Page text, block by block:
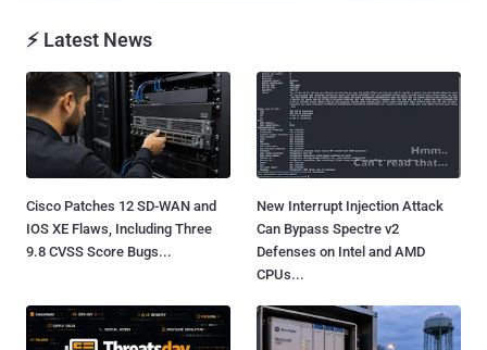
⚡ Latest News
Cisco Patches 12 SD-WAN and
IOS XE Flaws, Including Three
9.8 CVSS Score Bugs...
New Interrupt Injection Attack
Can Bypass Spectre v2
Defenses on Intel and AMD
CPUs...